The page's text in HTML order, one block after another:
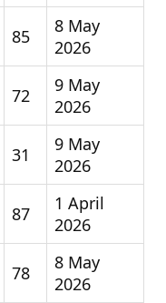
85
8 May
2026
72
9 May
2026
31
9 May
2026
87
1 April
2026
78
8 May
2026